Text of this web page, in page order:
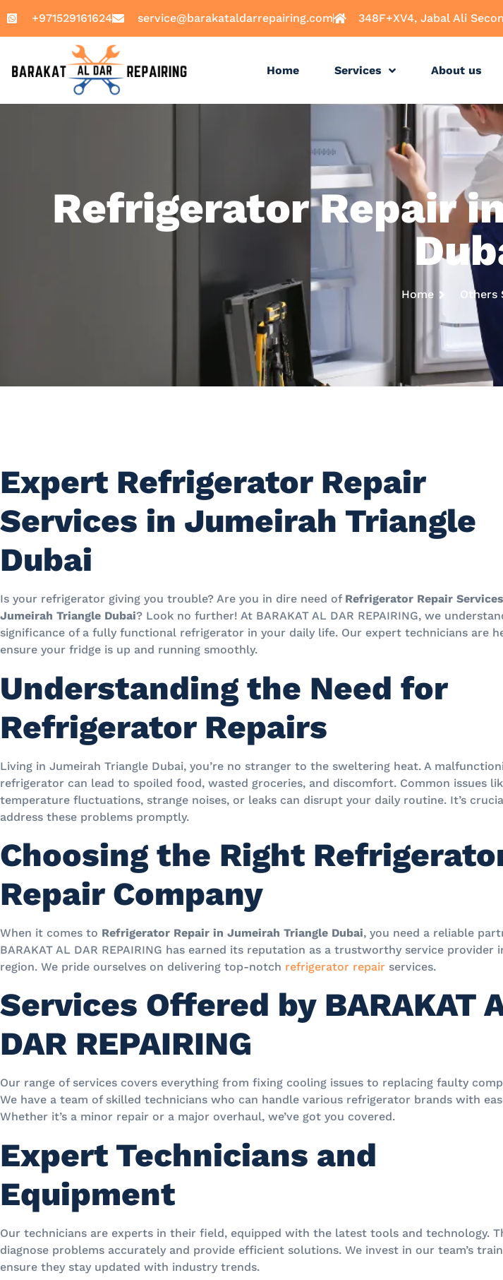
+971529161624 service@barakataldarrepairing.com 348F+XV4, Jabal Ali
Home Services About us
Refrigerator Repair
Home Others
Expert Refrigerator Repair
Services in Jumeirah Triangle
Dubai
Is your refrigerator giving you trouble? Are you in dire need of Refrigerator Repair
Jumeirah Triangle Dubai? Look no further! At BARAKAT AL DAR REPAIRING, we
significance of a fully functional refrigerator in your daily life. Our expert technicians are
ensure your fridge is up and running smoothly.
Understanding the Need for
Refrigerator Repairs
Living in Jumeirah Triangle Dubai, you’re no stranger to the sweltering heat. A
refrigerator can lead to spoiled food, wasted groceries, and discomfort. Common issues
temperature fluctuations, strange noises, or leaks can disrupt your daily routine. It’s
address these problems promptly.
Choosing the Right
Repair Company
When it comes to Refrigerator Repair in Jumeirah Triangle Dubai, you need a reliable
BARAKAT AL DAR REPAIRING has earned its reputation as a trustworthy service provider
region. We pride ourselves on delivering top-notch refrigerator repair services.
Services Offered by BARAKAT
DAR REPAIRING
Our range of services covers everything from fixing cooling issues to replacing faulty
We have a team of skilled technicians who can handle various refrigerator brands with
Whether it’s a minor repair or a major overhaul, we’ve got you covered.
Expert Technicians and
Equipment
Our technicians are experts in their field, equipped with the latest tools and technology.
diagnose problems accurately and provide efficient solutions. We invest in our team’s
ensure they stay updated with industry trends.